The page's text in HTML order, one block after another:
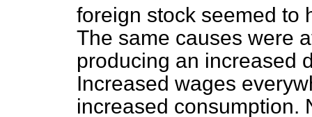
foreign stock seemed to
The same causes were
producing an increased
Increased wages
increased consumption.